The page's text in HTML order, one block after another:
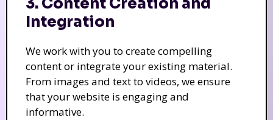
3. Content Creation and
Integration
We work with you to create compelling
content or integrate your existing material.
From images and text to videos, we ensure
that your website is engaging and
informative.